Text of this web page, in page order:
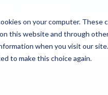
on your computer. These
this website and through
when you visit our
to make this choice again.